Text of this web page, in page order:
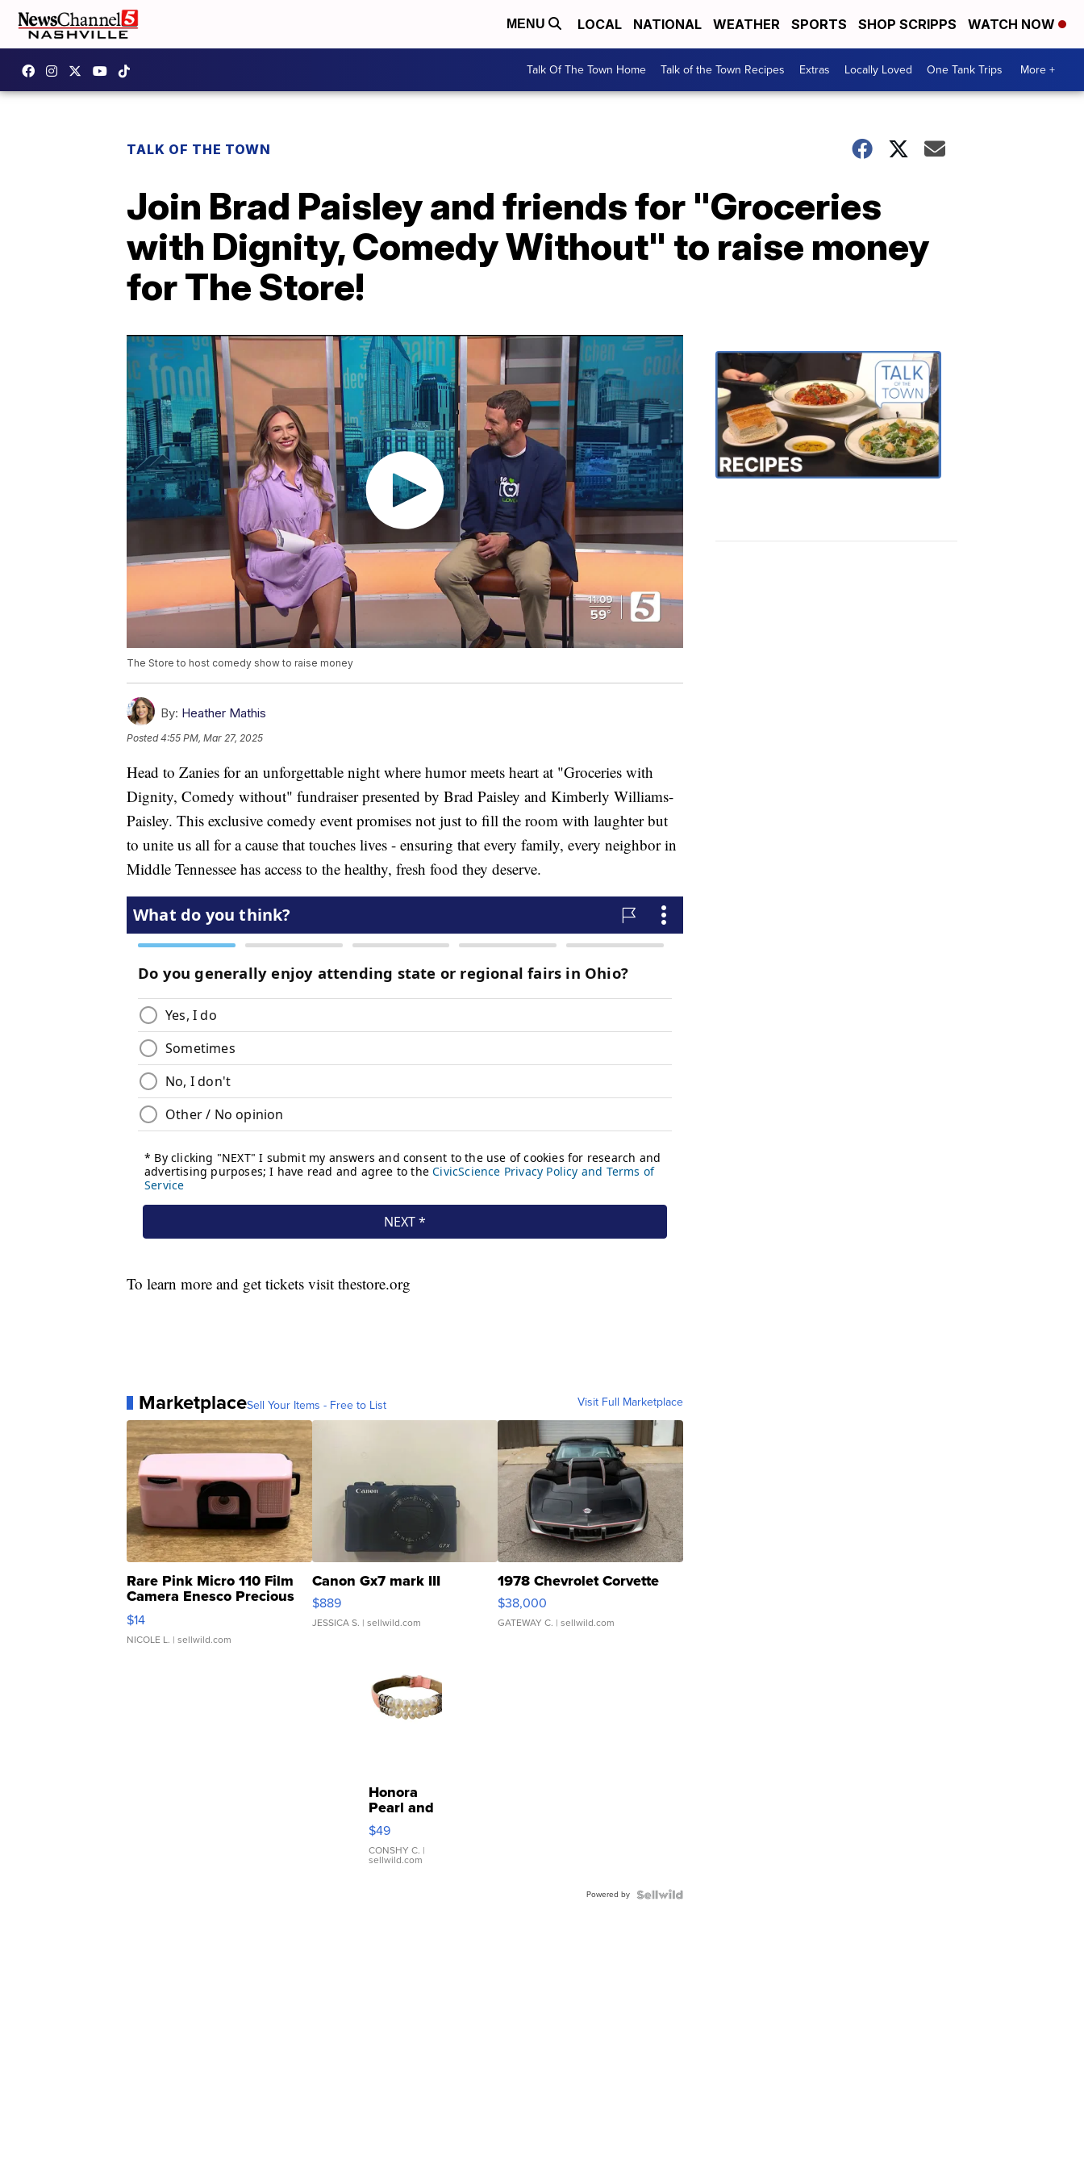
MENU LOCAL NATIONAL WEATHER SPORTS SHOP SCRIPPS WATCH NOW
Talk Of The Town Home Talk of the Town Recipes Extras Locally Loved One Tank Trips More +
TALK OF THE TOWN
Join Brad Paisley and friends for "Groceries
with Dignity, Comedy Without" to raise money
for The Store!
The Store to host comedy show to raise money
By: Heather Mathis
Posted4:55 PM, Mar 27, 2025
Head to Zanies for an unforgettable night where humor meets heart at "Groceries with
Dignity, Comedy without" fundraiser presented by Brad Paisley and Kimberly Williams-
Paisley. This exclusive comedy event promises not just to fill the room with laughter but
to unite us all for a cause that touches lives - ensuring that every family, every neighbor in
Middle Tennessee has access to the healthy, fresh food they deserve.
To learn more and get tickets visit thestore.org
MarketplaceSell Your Items - Free to List Visit Full Marketplace
Rare Pink Micro 110 Film
Camera Enesco Precious
Moments TD4
$14
NICOLE L. | sellwild.com
Canon Gx7 mark III
$889
JESSICA S. | sellwild.com
1978 Chevrolet Corvette
$38,000
GATEWAY C. | sellwild.com
Honora
Pearl and
Pink
Leather
Bracelet
Adjustable
$49
CONSHY C. |
sellwild.com
Powered by